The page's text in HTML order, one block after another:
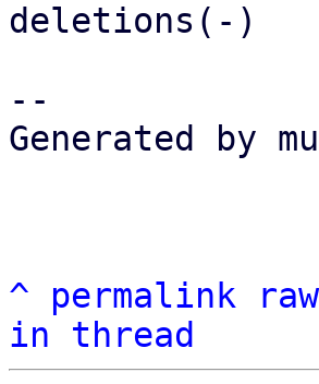
deletions(-)
--
Generated by
^ permalink raw
in thread